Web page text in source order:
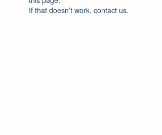
If that doesn’t work, contact us.